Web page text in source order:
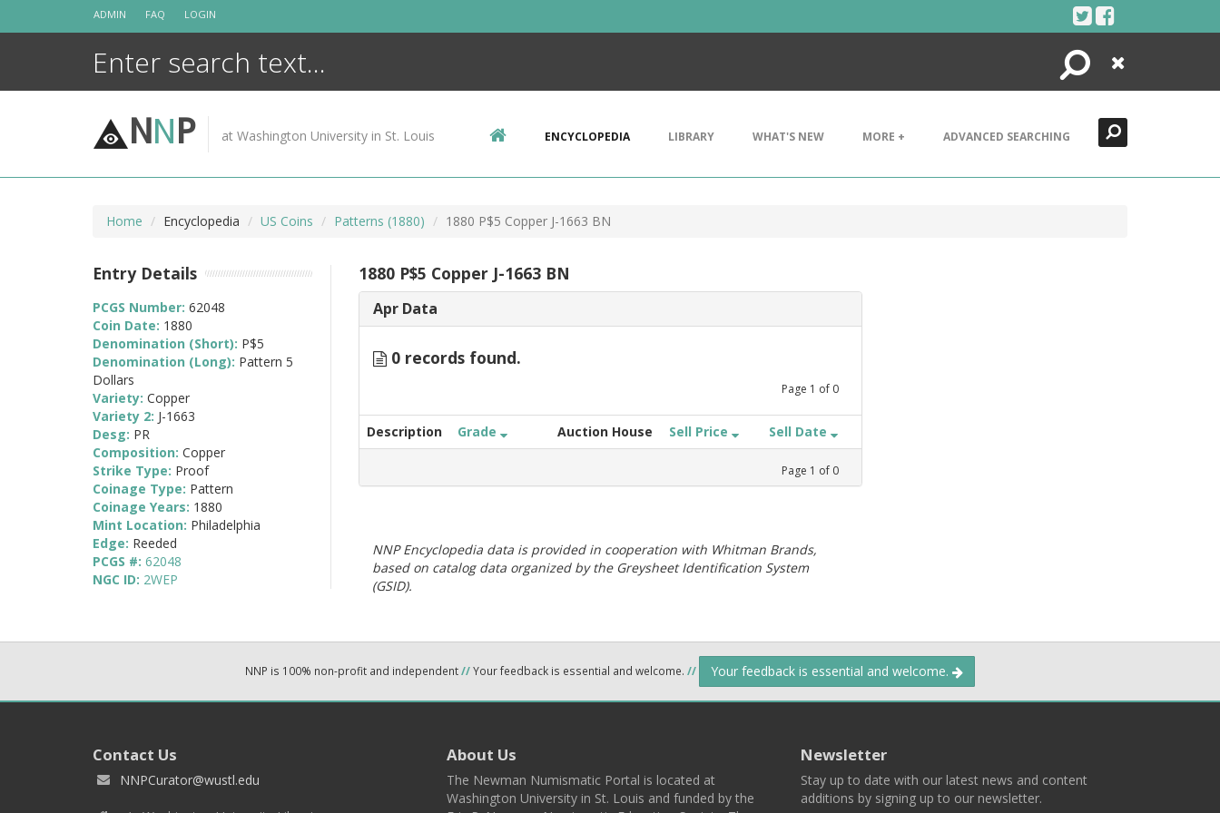
ADMIN FAQ LOGIN
Search
Close
NNP at Washington University in St. Louis ENCYCLOPEDIA LIBRARY WHAT'S NEW MORE + ADVANCED SEARCHING
Home Encyclopedia US Coins Patterns (1880) 1880 P$5 Copper J-1663 BN
1880 P$5 Copper J-1663 BN
Apr Data
0 records found.
Page 1 of 0
Description Grade Auction House Sell Price Sell Date
Page 1 of 0
NNP Encyclopedia data is provided in cooperation with Whitman Brands,
based on catalog data organized by the Greysheet Identification System
(GSID).
Entry Details
PCGS Number: 62048
Coin Date: 1880
Denomination (Short): P$5
Denomination (Long): Pattern 5
Dollars
Variety: Copper
Variety 2: J-1663
Desg: PR
Composition: Copper
Strike Type: Proof
Coinage Type: Pattern
Coinage Years: 1880
Mint Location: Philadelphia
Edge: Reeded
PCGS #: 62048
NGC ID: 2WEP
NNP is 100% non-profit and independent//Your feedback is essential and welcome. // Your feedback is essential and welcome.
Contact Us
NNPCurator@wustl.edu
About Us
The Newman Numismatic Portal is located at
Washington University in St. Louis and funded by the
Newsletter
Stay up to date with our latest news and content
additions by signing up to our newsletter.